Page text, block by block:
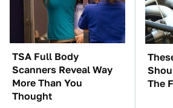
TSA Full Body
Scanners Reveal Way
More Than You
Thought
The